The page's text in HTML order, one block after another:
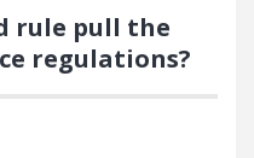
rule pull the
regulations?